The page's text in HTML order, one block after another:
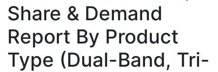
Share & Demand
Report By Product
Type (Dual-Band, Tri-